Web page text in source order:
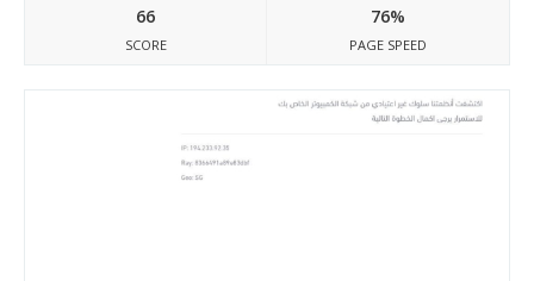
66
SCORE
76%
PAGE SPEED